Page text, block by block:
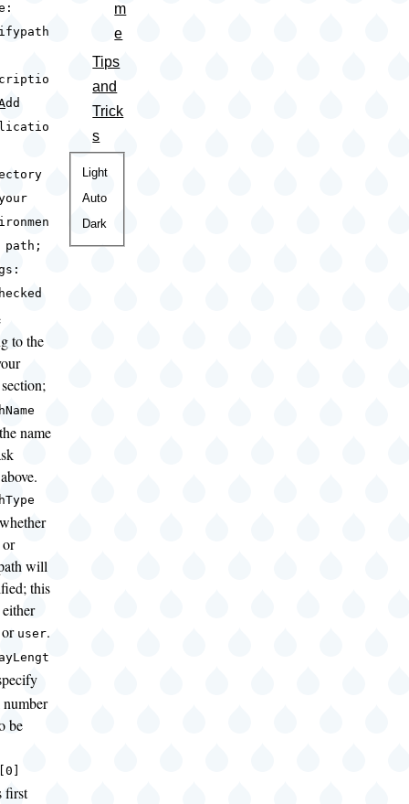
dd
to the
name
or
will
this
user.
be
first
m
e
Tips
and
Trick
s
Color
theme
Light
Auto
Dark